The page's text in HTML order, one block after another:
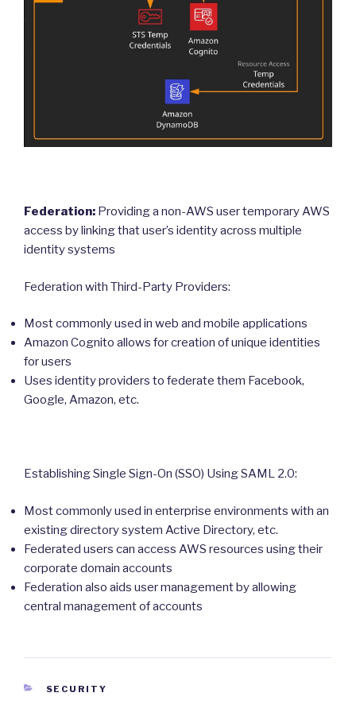
Federation: Providing a non-AWS user temporary AWS
access by linking that user’s identity across multiple
identity systems
Federation with Third-Party Providers:
Most commonly used in web and mobile applications
Amazon Cognito allows for creation of unique identities
for users
Uses identity providers to federate them Facebook,
Google, Amazon, etc.
Establishing Single Sign-On (SSO) Using SAML 2.0:
Most commonly used in enterprise environments with an
existing directory system Active Directory, etc.
Federated users can access AWS resources using their
corporate domain accounts
Federation also aids user management by allowing
central management of accounts
CATEGORIES
SECURITY